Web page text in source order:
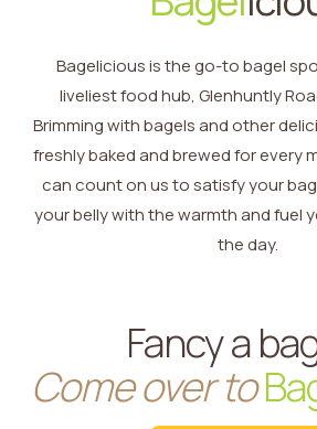
Bagelicious is the go-to bagel
liveliest food hub, Glenhuntly
Brimming with bagels and other
freshly baked and brewed for every
can count on us to satisfy your
your belly with the warmth and fuel
the day.
Fancy a
Come over to